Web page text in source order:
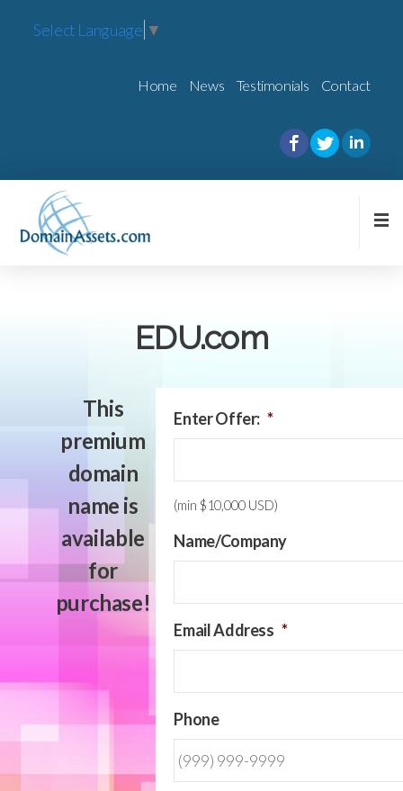
Select Language ▼
Home News Testimonials Contact
EDU.com
This
premium
domain
name is
available
for
purchase!
Enter Offer: *
(min $10,000 USD)
Name/Company
Email Address *
Phone